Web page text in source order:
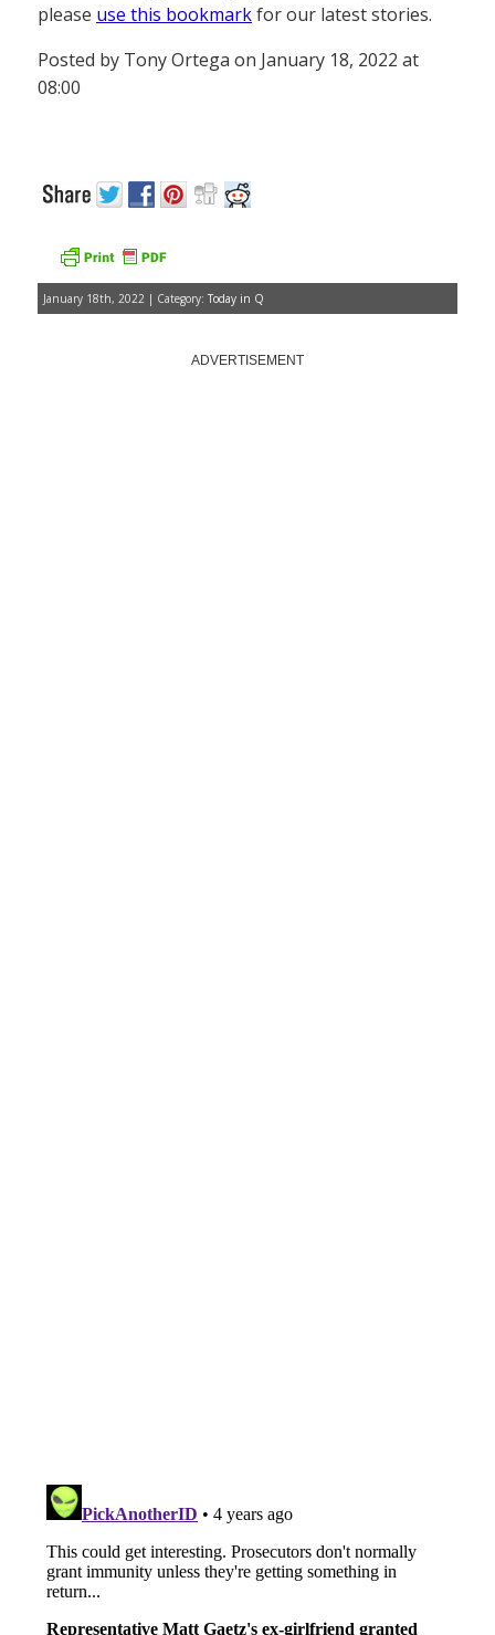
please use this bookmarkfor our latest stories.
Posted by Tony Ortega on January 18, 2022 at
08:00
January 18th, 2022 | Category: Today in Q
ADVERTISEMENT